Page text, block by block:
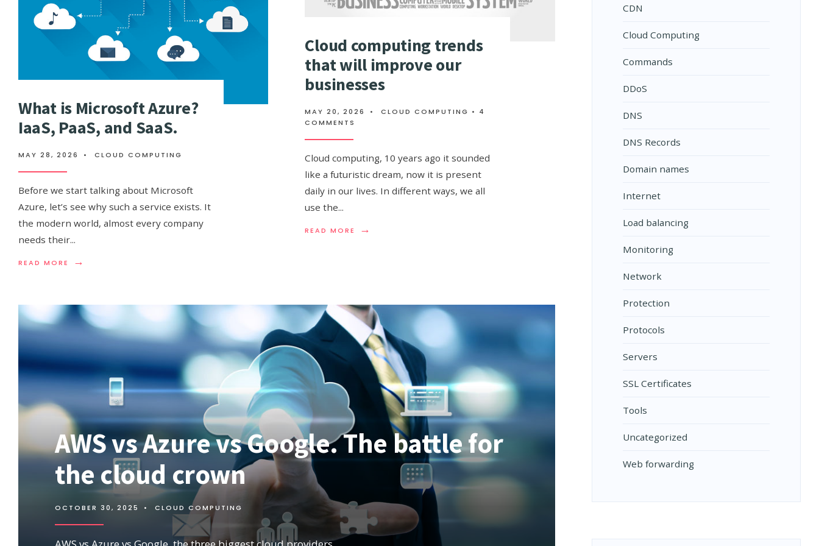
What is Microsoft Azure?
IaaS, PaaS, and SaaS.
MAY 28, 2026 • CLOUD COMPUTING
Before we start talking about Microsoft
Azure, let’s see why such a service exists. It
the modern world, almost every company
needs their...
READ MORE →
READ
MICROSOFT
AZURE?
IAAS,
SAAS.
Cloud computing trends
that will improve our
businesses
MAY 20, 2026 • CLOUD COMPUTING • 4
COMMENTS
Cloud computing, 10 years ago it sounded
like a futuristic dream, now it is present
daily in our lives. In different ways, we all
use the...
READ MORE →
READ
IMPROVE
OUR
BUSINESSES
AWS vs Azure vs Google. The battle for
the cloud crown
OCTOBER 30, 2025 • CLOUD COMPUTING
CDN
Cloud Computing
Commands
DDoS
DNS
DNS Records
Domain names
Internet
Load balancing
Monitoring
Network
Protection
Protocols
Servers
SSL Certificates
Tools
Uncategorized
Web forwarding